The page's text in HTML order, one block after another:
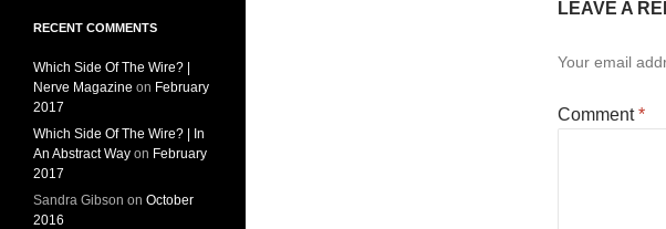
LEAVE A
Your email
Comment*
RECENT COMMENTS
Which Side Of The Wire? |
Nerve Magazine on February
2017
Which Side Of The Wire? | In
An Abstract Way on February
2017
Sandra Gibson on October
2016